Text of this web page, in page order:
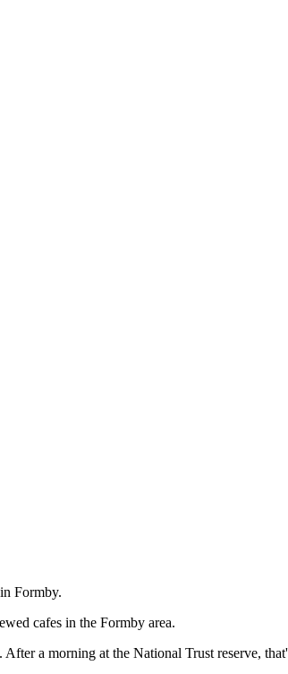
Formby.
cafes in the Formby area.
a morning at the National Trust reserve,